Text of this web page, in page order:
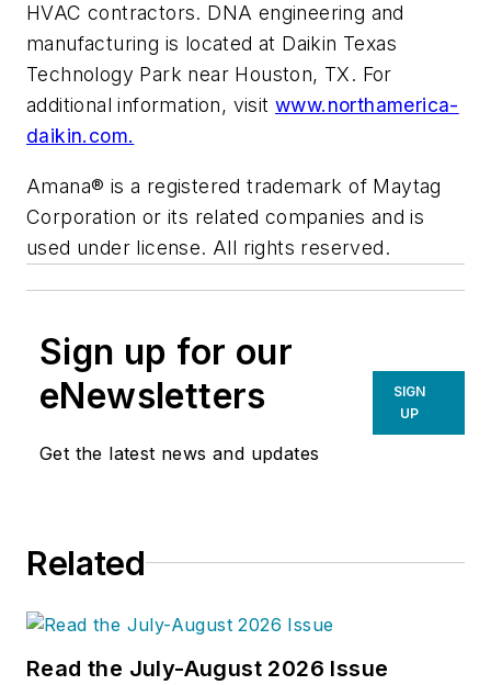
HVAC contractors. DNA engineering and
manufacturing is located at Daikin Texas
Technology Park near Houston, TX. For
additional information, visit www.northamerica-
daikin.com.
Amana® is a registered trademark of Maytag
Corporation or its related companies and is
used under license. All rights reserved.
Sign up for our
eNewsletters
Get the latest news and updates
SIGN
UP
Related
Read the July-August 2026 Issue